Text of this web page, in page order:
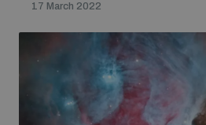
17 March 2022